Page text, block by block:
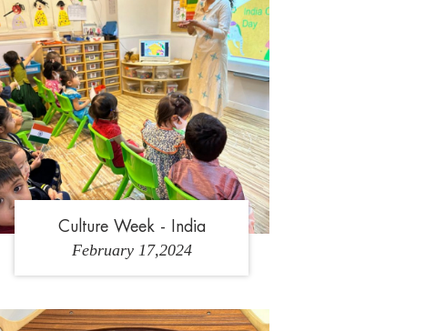
Culture Week - India
February 17,2024
1 2 3 4